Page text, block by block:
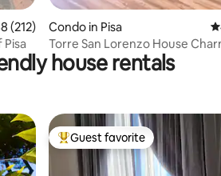
of 5 average rating, 212 reviews
(212)
Condo in Pisa
Torre San Lorenzo House
town
house rentals
Top guest favorite
Guest favorite